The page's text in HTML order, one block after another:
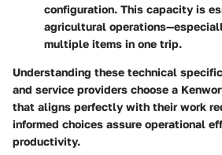
configuration. This capacity is
agricultural
multiple items in one trip.
Understanding these technical
and service providers choose a
that aligns perfectly with their work
informed choices assure operational
productivity.